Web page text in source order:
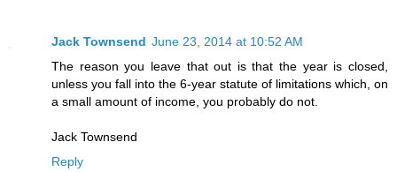
Jack Townsend June 23, 2014 at 10:52 AM
The reason you leave that out is that the year is closed,
unless you fall into the 6-year statute of limitations which, on
a small amount of income, you probably do not.
Jack Townsend
Reply